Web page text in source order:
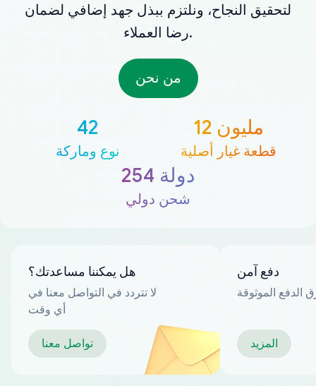
لتحقيق النجاح، ونلتزم ببذل جهد إضافي لضمان
رضا العملاء.
من نحن
42
نوع وماركة
12 مليون
قطعة غيار أصلية
254 دولة
شحن دولي
هل يمكننا مساعدتك؟
لا تتردد في التواصل معنا في
أي وقت
تواصل معنا
دفع آمن
الدفع الموثوقة
المزيد